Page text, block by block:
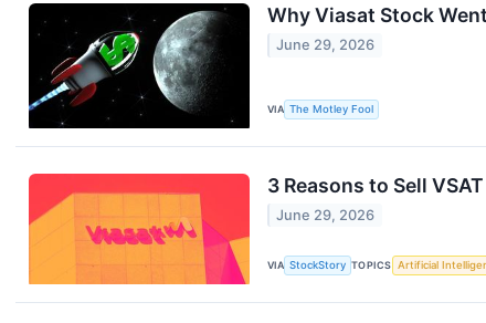
Why Viasat Stock
June 29, 2026
VIA The Motley Fool
3 Reasons to Sell
June 29, 2026
VIA StockStory TOPICS Artificial